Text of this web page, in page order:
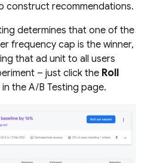
construct recommendations.
determines that one of the
frequency cap is the winner,
that ad unit to all users
– just click the Roll
theA/B Testing page.